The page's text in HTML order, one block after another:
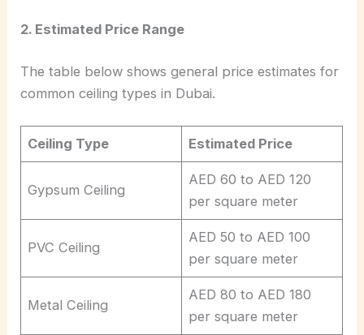
2. Estimated Price Range
The table below shows general price estimates for
common ceiling types in Dubai.
Ceiling Type Estimated Price
Gypsum Ceiling
AED 60 to AED 120
per square meter
PVC Ceiling
AED 50 to AED 100
per square meter
Metal Ceiling
AED 80 to AED 180
per square meter